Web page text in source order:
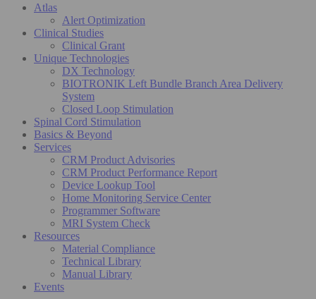
Atlas
Alert Optimization
Clinical Studies
Clinical Grant
Unique Technologies
DX Technology
BIOTRONIK Left Bundle Branch Area Delivery
System
Closed Loop Stimulation
Spinal Cord Stimulation
Basics & Beyond
Services
CRM Product Advisories
CRM Product Performance Report
Device Lookup Tool
Home Monitoring Service Center
Programmer Software
MRI System Check
Resources
Material Compliance
Technical Library
Manual Library
Events